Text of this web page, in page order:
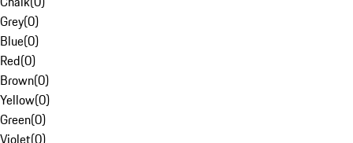
Grey(0)
Blue(0)
Red(0)
Brown(0)
Yellow(0)
Green(0)
Violet(0)